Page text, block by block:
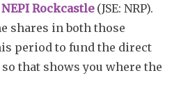
NEPI Rockcastle(JSE: NRP).
shares in both those
period to fund the direct
that shows you where the